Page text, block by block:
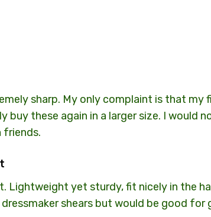
sharp. My only complaint is that my
buy these again in a larger size. I would
friends.
Lightweight yet sturdy, fit nicely in the
shears but would be good for